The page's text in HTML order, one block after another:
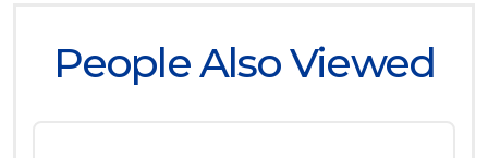
People Also Viewed